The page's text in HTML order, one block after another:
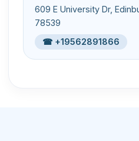
609 E University Dr,
78539
☎ +19562891866